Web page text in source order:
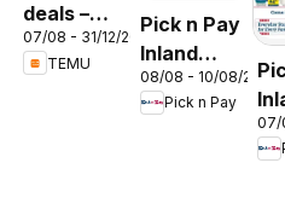
deals –
South
Africa
07/08 - 31/12/2026
TEMU
Pick n Pay
Inland
Provinces
-
Hypermarket
08/08 - 10/08/2026
Pick n Pay
-
07/